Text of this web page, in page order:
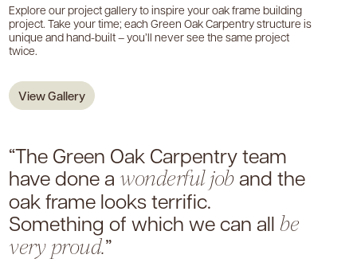
Explore our project gallery to inspire your oak frame building
project. Take your time; each Green Oak Carpentry structure is
unique and hand-built – you’ll never see the same project
twice.
View Gallery
“The Green Oak Carpentry team
have done a wonderful joband the
oak frame looks terrific.
Something of which we can all be
very proud.”